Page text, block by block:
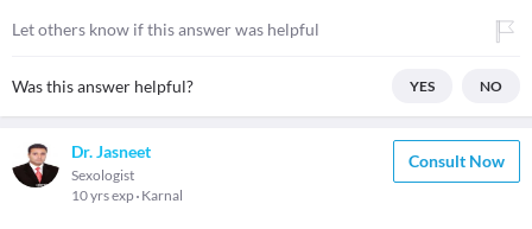
Let others know if this answer was helpful
Was this answer helpful? YES NO
Dr. Jasneet
Sexologist
10 yrs exp Karnal
Consult Now